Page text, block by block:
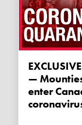
EXCLUSIVE: "Do you even care?"
—
enter